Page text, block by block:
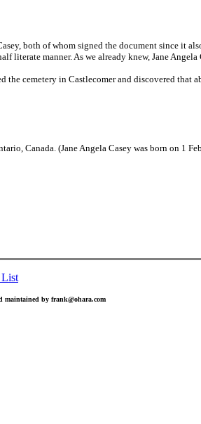
both of whom signed the document since it
literate manner. As we already knew, Jane
cemetery in Castlecomer and discovered that
Canada. (Jane Angela Casey was born on 1
List
maintained by frank@ohara.com